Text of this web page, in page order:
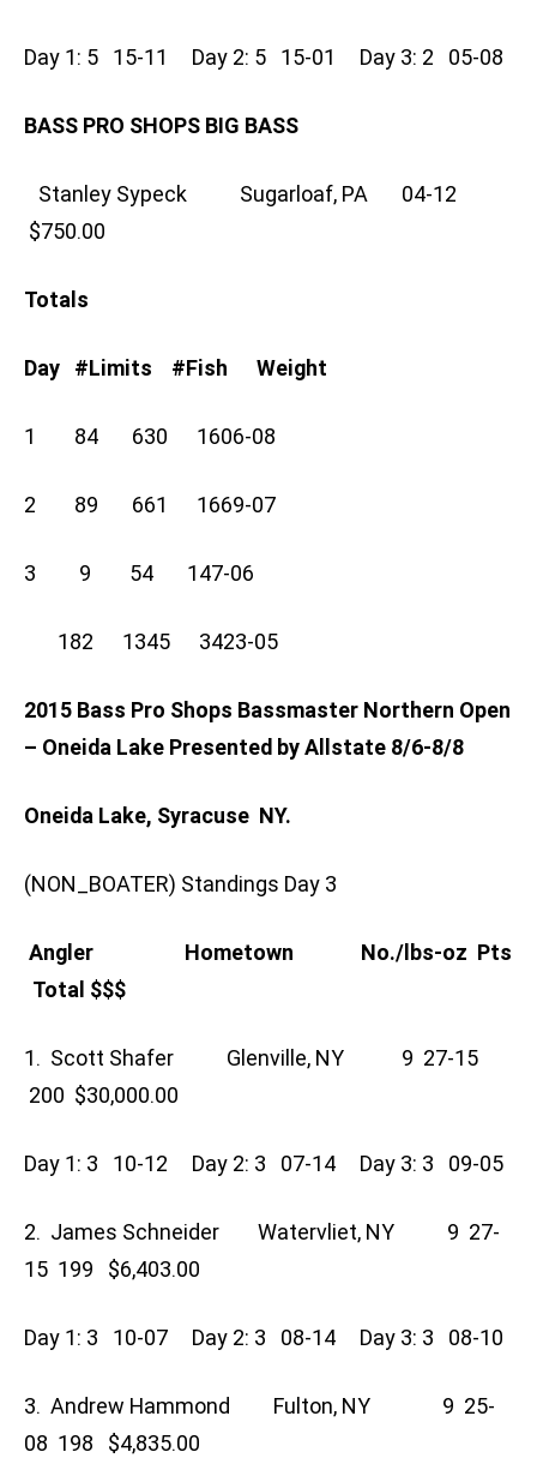
Day 1: 5 15-11 Day 2: 5 15-01 Day 3: 2 05-08
BASS PRO SHOPS BIG BASS
Stanley Sypeck Sugarloaf, PA 04-12
$750.00
Totals
Day #Limits #Fish Weight
1 84 630 1606-08
2 89 661 1669-07
3 9 54 147-06
182 1345 3423-05
2015 Bass Pro Shops Bassmaster Northern Open
– Oneida Lake Presented by Allstate 8/6-8/8
Oneida Lake, Syracuse NY.
(NON_BOATER) Standings Day 3
Angler Hometown No./lbs-oz Pts
Total $$$
1. Scott Shafer Glenville, NY 9 27-15
200 $30,000.00
Day 1: 3 10-12 Day 2: 3 07-14 Day 3: 3 09-05
2. James Schneider Watervliet, NY 9 27-
15 199 $6,403.00
Day 1: 3 10-07 Day 2: 3 08-14 Day 3: 3 08-10
3. Andrew Hammond Fulton, NY 9 25-
08 198 $4,835.00